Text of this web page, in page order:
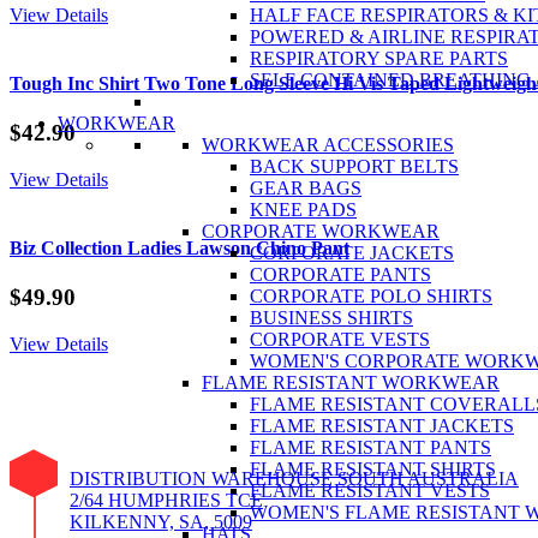
HALF FACE RESPIRATORS &
POWERED & AIRLINE
RESPIRATORY SPARE PARTS
SELF CONTAINED BREATHING
WORKWEAR
WORKWEAR ACCESSORIES
BACK SUPPORT BELTS
GEAR BAGS
KNEE PADS
CORPORATE WORKWEAR
CORPORATE JACKETS
CORPORATE PANTS
CORPORATE POLO SHIRTS
BUSINESS SHIRTS
CORPORATE VESTS
WOMEN'S CORPORATE
FLAME RESISTANT WORKWEAR
FLAME RESISTANT
FLAME RESISTANT JACKETS
FLAME RESISTANT PANTS
FLAME RESISTANT SHIRTS
FLAME RESISTANT VESTS
WOMEN'S FLAME RESISTANT
HATS
View Details
Tough Inc Shirt Two Tone Long Sleeve Hi Vis Taped
$42.90
View Details
Biz Collection Ladies Lawson Chino Pant
$49.90
View Details
DISTRIBUTION WAREHOUSE SOUTH AUSTRALIA
2/64 HUMPHRIES TCE
KILKENNY, SA, 5009